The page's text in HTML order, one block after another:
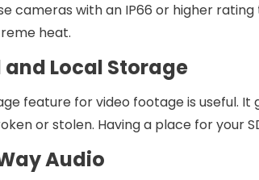
cameras with an IP66 or higher
heat.
and Local Storage
feature for video footage is useful.
or stolen. Having a place for your
Audio